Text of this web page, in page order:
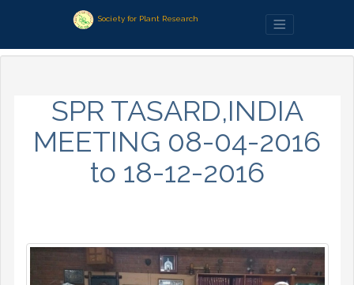
Society for Plant Research
SPR TASARD,INDIA
MEETING 08-04-2016
to 18-12-2016